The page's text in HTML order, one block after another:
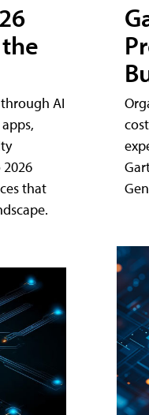
AI
that